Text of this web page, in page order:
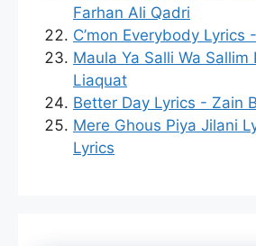
Farhan Ali Qadri
C’mon Everybody Lyrics
Maula Ya Salli Wa
Liaquat
Better Day Lyrics - Zain
Mere Ghous Piya Jilani
Lyrics